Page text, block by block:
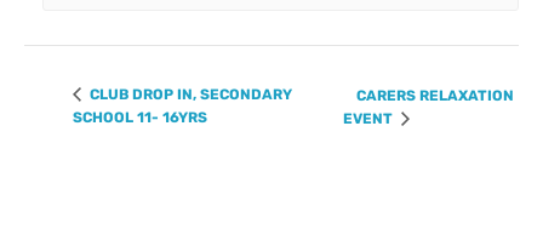
CLUB DROP IN, SECONDARY
SCHOOL 11- 16YRS
CARERS RELAXATION
EVENT